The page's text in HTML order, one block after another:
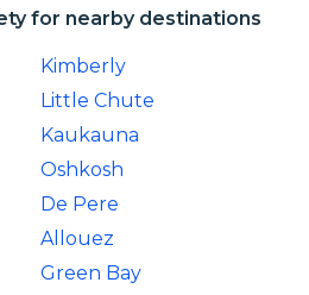
for nearby destinations
Kimberly
Little Chute
Kaukauna
Oshkosh
De Pere
Allouez
Green Bay